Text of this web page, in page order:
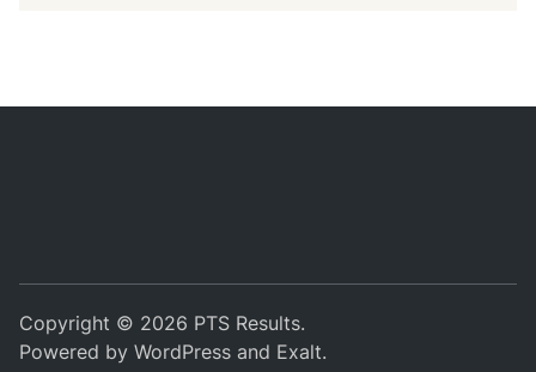
Copyright © 2026 PTS Results.
Powered byWordPress and Exalt.